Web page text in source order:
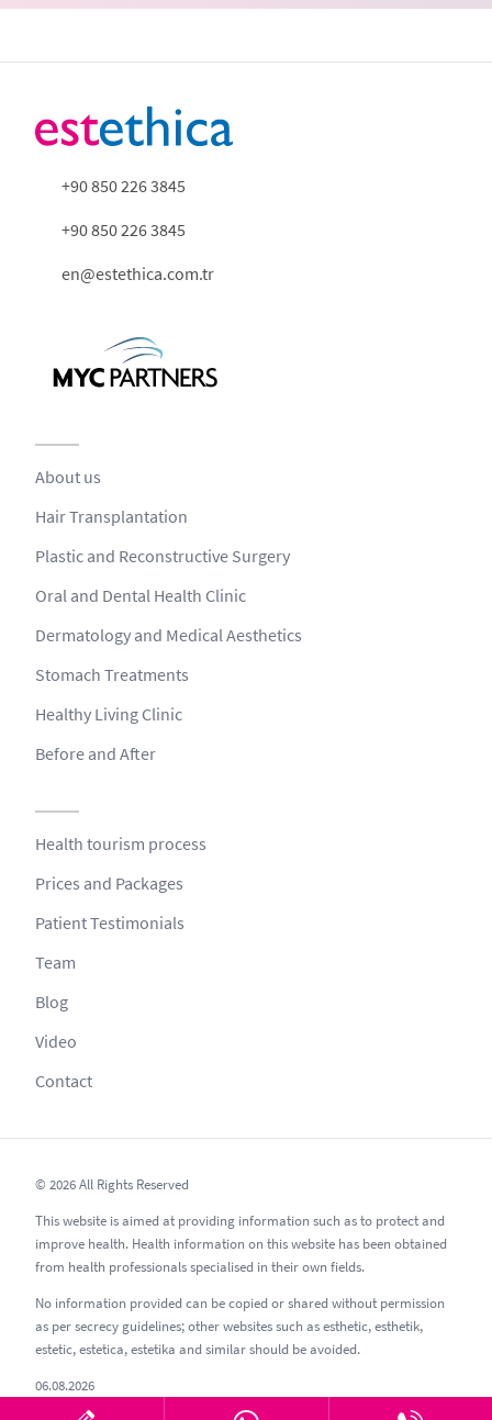
+90 850 226 3845
+90 850 226 3845
en@estethica.com.tr
About us
Hair Transplantation
Plastic and Reconstructive Surgery
Oral and Dental Health Clinic
Dermatology and Medical Aesthetics
Stomach Treatments
Healthy Living Clinic
Before and After
Health tourism process
Prices and Packages
Patient Testimonials
Team
Blog
Video
Contact
© 2026 All Rights Reserved
This website is aimed at providing information such as to protect and
improve health. Health information on this website has been obtained
from health professionals specialised in their own fields.
No information provided can be copied or shared without permission
as per secrecy guidelines; other websites such as esthetic, esthetik,
estetic, estetica, estetika and similar should be avoided.
06.08.2026